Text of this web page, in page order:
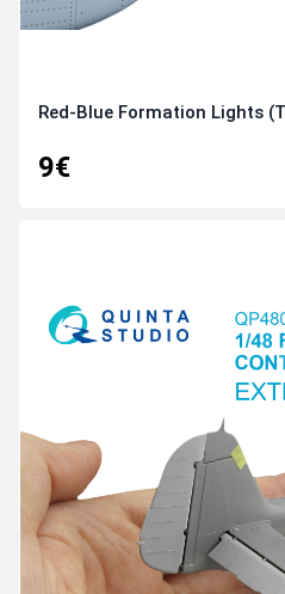
Red-Blue Formation Lights
9€